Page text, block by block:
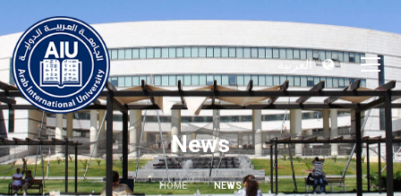
العربية
News
HOME NEWS